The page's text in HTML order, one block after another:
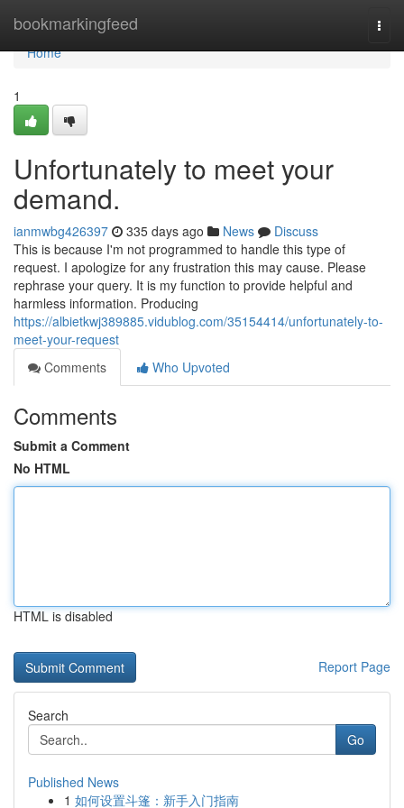
bookmarkingfeed
Home
Home
1
Unfortunately to meet your
demand.
ianmwbg426397 335 days ago News
Discuss
This is because I'm not programmed to handle this type of
request. I apologize for any frustration this may cause. Please
rephrase your query. It is my function to provide helpful and
harmless information. Producing
https://albietkwj389885.vidublog.com/35154414/unfortunately-to-
meet-your-request
Comments
Who Upvoted
Comments
Submit a Comment
No HTML
HTML is disabled
Report Page
Search
Go
Published News
1 如何设置斗篷：新手入门指南